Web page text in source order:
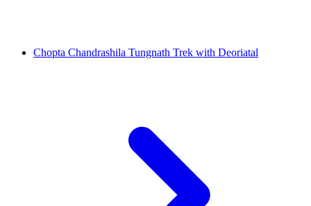
Chopta Chandrashila Tungnath Trek with Deoriatal